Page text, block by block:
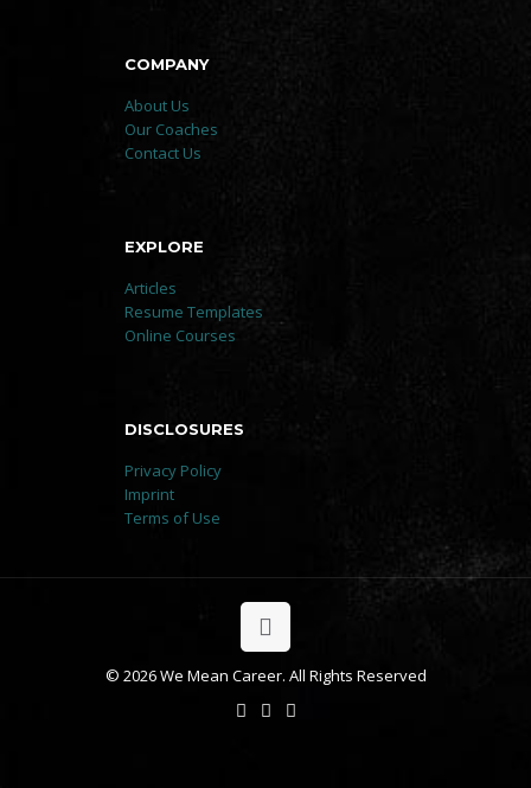
COMPANY
About Us
Our Coaches
Contact Us
EXPLORE
Articles
Resume Templates
Online Courses
DISCLOSURES
Privacy Policy
Imprint
Terms of Use
© 2026 We Mean Career. All Rights Reserved